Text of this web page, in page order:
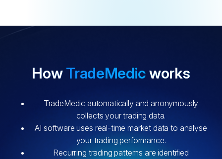
HowTradeMedicworks
TradeMedic automatically and anonymously
collects your trading data.
AI software uses real-time market data to analyse
your trading performance.
Recurring trading patterns are identified